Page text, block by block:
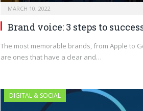
MARCH 10, 2022
Brand voice: 3 steps to
The most memorable brands, from Apple to
are ones that have a clear and…
DIGITAL & SOCIAL